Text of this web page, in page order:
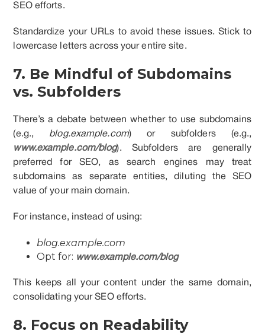
SEO efforts.
Standardize your URLs to avoid these issues. Stick to
lowercase letters across your entire site.
7. Be Mindful of Subdomains
vs. Subfolders
There’s a debate between whether to use subdomains
(e.g., blog.example.com) or subfolders (e.g.,
www.example.com/blog). Subfolders are generally
preferred for SEO, as search engines may treat
subdomains as separate entities, diluting the SEO
value of your main domain.
For instance, instead of using:
blog.example.com
Opt for: www.example.com/blog
This keeps all your content under the same domain,
consolidating your SEO efforts.
8. Focus on Readability